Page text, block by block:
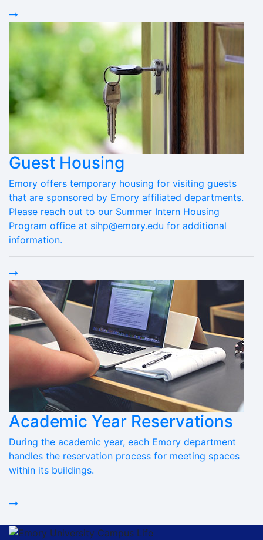
Guest Housing
Emory offers temporary housing for visiting guests
that are sponsored by Emory affiliated departments.
Please reach out to our Summer Intern Housing
Program office at sihp@emory.edu for additional
information.
Academic Year Reservations
During the academic year, each Emory department
handles the reservation process for meeting spaces
within its buildings.